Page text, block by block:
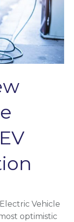
Vehicle
optimistic